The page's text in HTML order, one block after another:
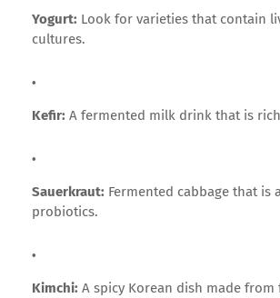
Yogurt: Look for varieties that contain
cultures.
Kefir: A fermented milk drink that is
Sauerkraut: Fermented cabbage that is
probiotics.
Kimchi: A spicy Korean dish made from